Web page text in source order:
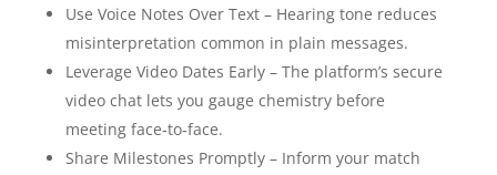
Use Voice Notes Over Text – Hearing tone reduces
misinterpretation common in plain messages.
Leverage Video Dates Early – The platform’s secure
video chat lets you gauge chemistry before
meeting face‑to‑face.
Share Milestones Promptly – Inform your match